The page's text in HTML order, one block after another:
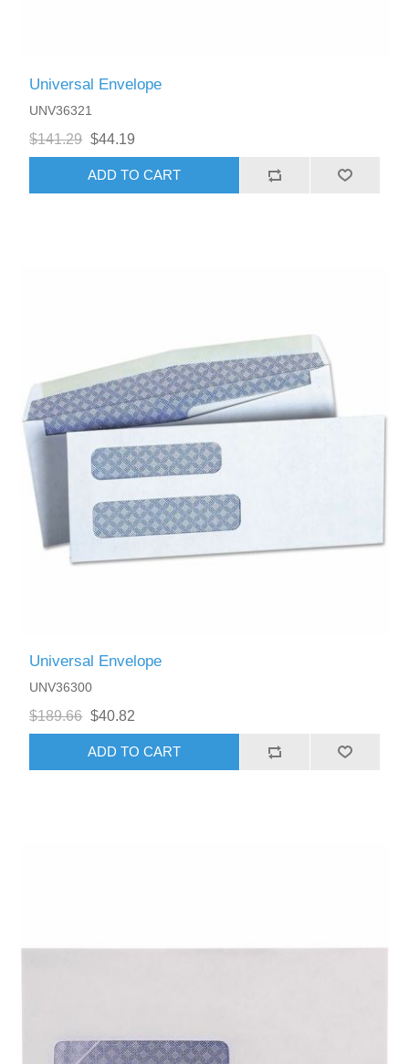
Universal Envelope
UNV36321
$141.29 $44.19
ADD TO CART
Universal Envelope
UNV36300
$189.66 $40.82
ADD TO CART